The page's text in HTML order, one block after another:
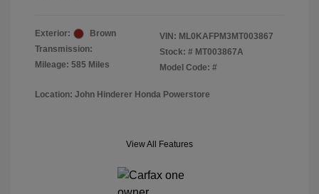
Exterior:
Brown
Transmission:
Mileage: 585 Miles
VIN: ML0KAFPM3MT003867
Stock: # MT003867A
Model Code: #
Location: John Hinderer Honda Powerstore
View All Features